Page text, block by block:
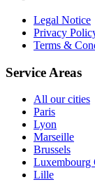
Legal Notice
Privacy
Terms &
Service Areas
All our cities
Paris
Lyon
Marseille
Brussels
Luxembourg
Lille